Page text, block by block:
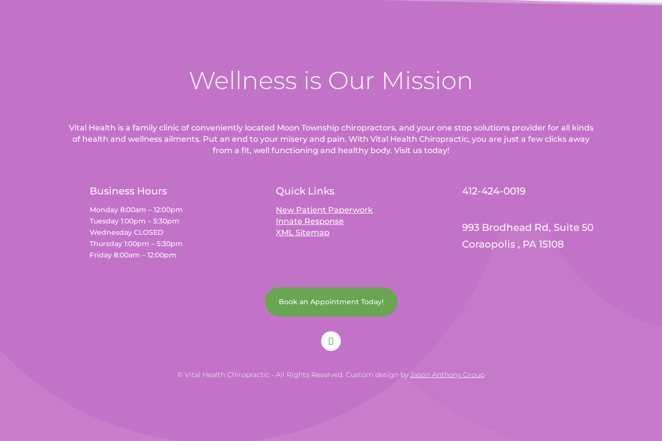
Wellness is Our Mission
Vital Health is a family clinic of conveniently located Moon Township chiropractors, and your one stop solutions provider for all kinds
of health and wellness ailments. Put an end to your misery and pain. With Vital Health Chiropractic, you are just a few clicks away
from a fit, well functioning and healthy body. Visit us today!
Business Hours
Monday 8:00am – 12:00pm
Tuesday 1:00pm – 5:30pm
Wednesday CLOSED
Thursday 1:00pm – 5:30pm
Friday 8:00am – 12:00pm
Quick Links
New Patient Paperwork
Innate Response
XML Sitemap
412-424-0019
993 Brodhead Rd, Suite 50
Coraopolis , PA 15108
Book an Appointment Today!
© Vital Health Chiropractic - All Rights Reserved. Custom design by Jason Anthony Group